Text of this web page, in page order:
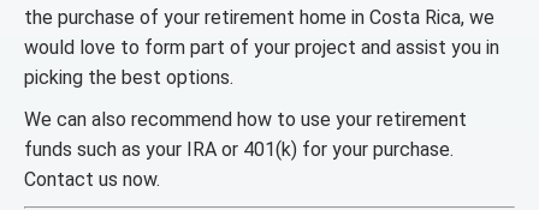
the purchase of your retirement home in Costa Rica, we
would love to form part of your project and assist you in
picking the best options.
We can also recommend how to use your retirement
funds such as your IRA or 401(k) for your purchase.
Contact us now.